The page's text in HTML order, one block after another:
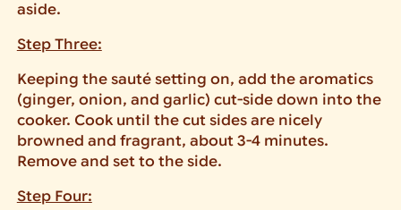
aside.
Step Three:
Keeping the sauté setting on, add the aromatics
(ginger, onion, and garlic) cut-side down into the
cooker. Cook until the cut sides are nicely
browned and fragrant, about 3-4 minutes.
Remove and set to the side.
Step Four: